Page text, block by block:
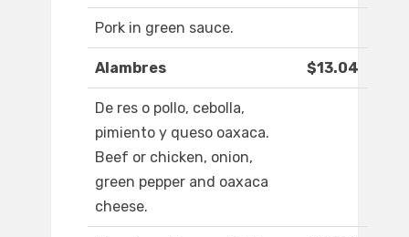
Pork in green sauce.
Alambres $13.04
De res o pollo, cebolla,
pimiento y queso oaxaca.
Beef or chicken, onion,
green pepper and oaxaca
cheese.